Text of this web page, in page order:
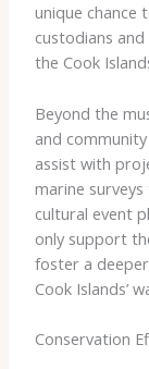
unique chance
custodians
the Cook
Beyond the
and
assist with
marine
cultural event
only support
foster a
Cook Islands’
Conservation